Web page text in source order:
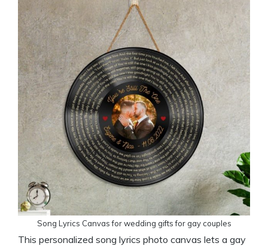
Song Lyrics Canvas for wedding gifts for gay couples
This personalized song lyrics photo canvas lets a gay